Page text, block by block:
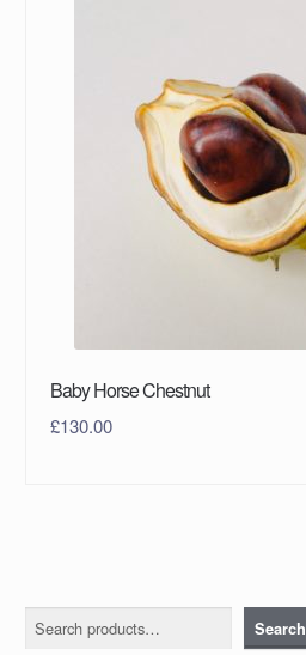
Baby Horse Chestnut
£130.00
Search Search